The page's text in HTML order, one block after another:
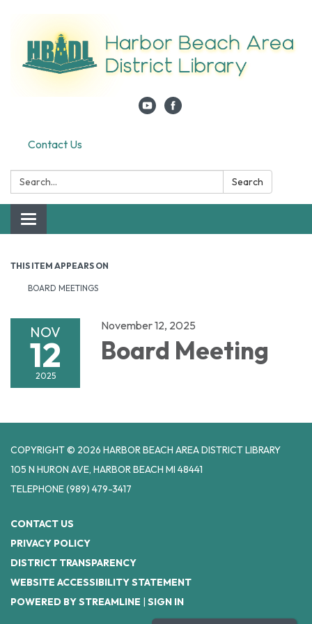
Contact Us
Search: Search
Toggle navigation
THIS ITEM APPEARS ON
BOARD MEETINGS
NOV
12
2025
November 12, 2025
Board Meeting
COPYRIGHT © 2026 HARBOR BEACH AREA DISTRICT LIBRARY
105 N HURON AVE, HARBOR BEACH MI 48441
TELEPHONE(989) 479-3417
CONTACT US
PRIVACY POLICY
DISTRICT TRANSPARENCY
WEBSITE ACCESSIBILITY STATEMENT
POWERED BY STREAMLINE
SIGN IN